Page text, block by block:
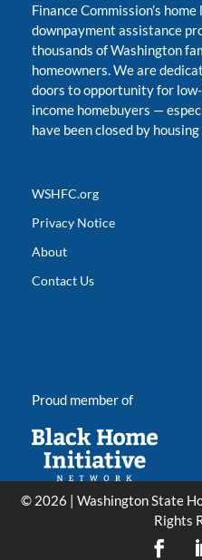
Finance Commission’s home
downpayment assistance
thousands of Washington
homeowners. We are
doors to opportunity for
income homebuyers —
have been closed by
WSHFC.org
Privacy Notice
About
Contact Us
Proud member of
© 2026 | Washington State
Rights